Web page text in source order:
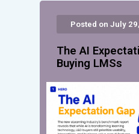
Posted on July
The AI
Buying LMSs